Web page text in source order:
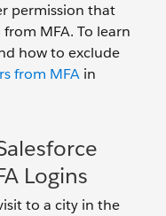
permission that
MFA. To learn
how to exclude
from MFA in
Logins
to a city in the